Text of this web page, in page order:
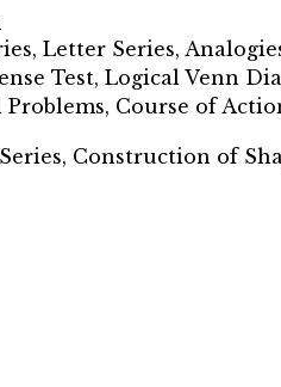
Letter Series,
Test, Logical Venn
Course of
Construction of